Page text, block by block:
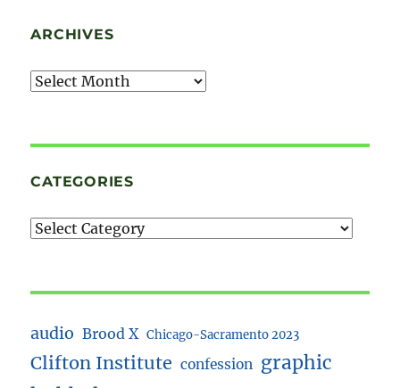
ARCHIVES
Archives
CATEGORIES
audio Brood X Chicago-Sacramento 2023
Clifton Institute confession graphic